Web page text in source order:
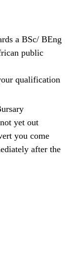
a BSc/ BEng
public
qualification
yet out
you come
after the